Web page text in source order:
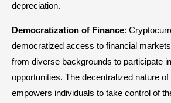
depreciation.
Democratization of Finance:
democratized access to financial
from diverse backgrounds to participate
opportunities. The decentralized nature
empowers individuals to take control of